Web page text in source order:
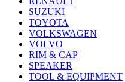
SUZUKI
TOYOTA
VOLKSWAGEN
VOLVO
RIM & CAP
SPEAKER
TOOL & EQUIPMENT